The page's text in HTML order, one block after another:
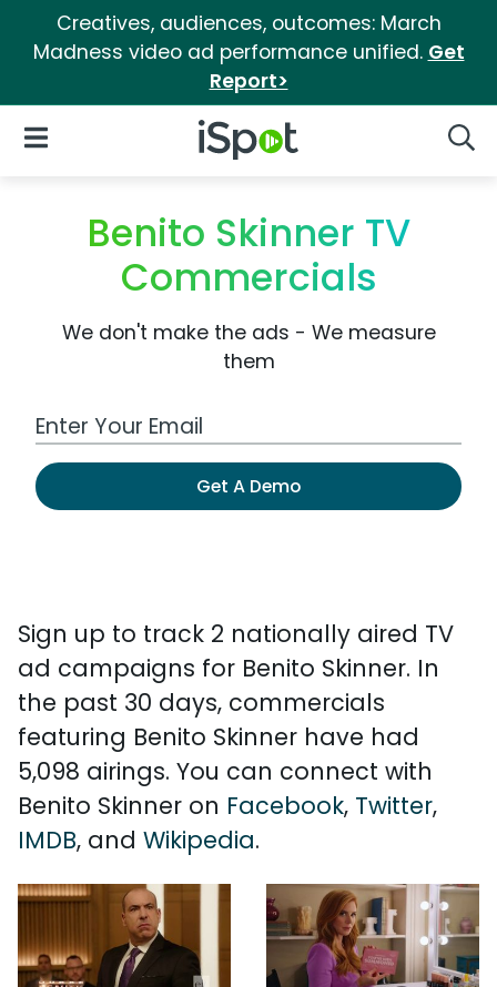
Creatives, audiences, outcomes: March
Madness video ad performance unified. Get
Report>
iSpot Logo
Open Navigation
Benito Skinner TV
Commercials
We don't make the ads - We measure
them
Work Email Address
Get A Demo
Sign up to track 2 nationally aired TV
ad campaigns for Benito Skinner. In
the past 30 days, commercials
featuring Benito Skinner have had
5,098 airings. You can connect with
Benito Skinner on Facebook, Twitter,
IMDB, and Wikipedia.